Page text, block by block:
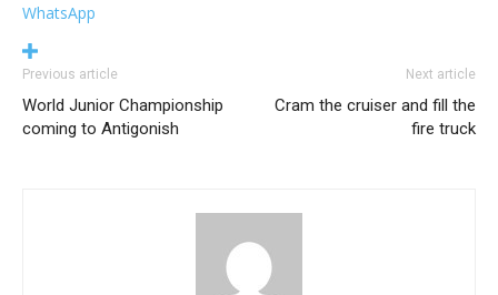
WhatsApp
Previous article
World Junior Championship
coming to Antigonish
Next article
Cram the cruiser and fill the
fire truck